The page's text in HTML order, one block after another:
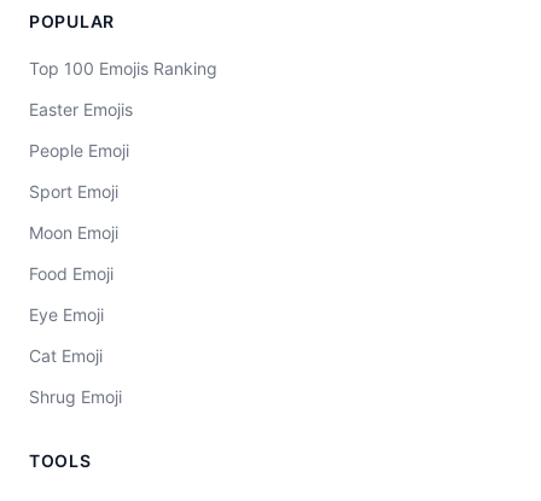
POPULAR
Top 100 Emojis Ranking
Easter Emojis
People Emoji
Sport Emoji
Moon Emoji
Food Emoji
Eye Emoji
Cat Emoji
Shrug Emoji
TOOLS